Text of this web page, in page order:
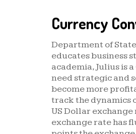
Currency
Department of
educates business
academia, Julius is
need strategic and
become more
track the dynamics
US Dollar exchange
exchange rate has